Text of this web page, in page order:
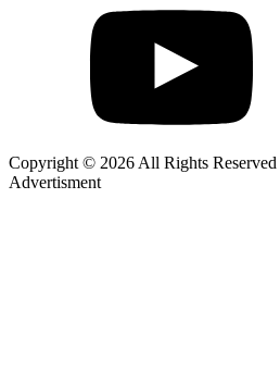
Copyright © 2026 All Rights Reserved
Advertisment